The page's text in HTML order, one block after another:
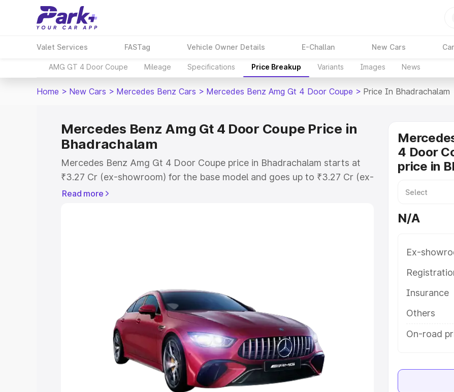
Valet Services FASTag Vehicle Owner Details E-Challan New Cars
AMG GT 4 Door Coupe Mileage Specifications Price Breakup Variants Images News
Home > New Cars > Mercedes Benz Cars > Mercedes Benz Amg Gt 4 Door Coupe > Price In Bhadrachalam
Mercedes Benz Amg Gt 4 Door Coupe Price in
Bhadrachalam
Mercedes Benz Amg Gt 4 Door Coupe price in Bhadrachalam starts at
₹3.27 Cr (ex-showroom) for the base model and goes up to ₹3.27 Cr (ex-
showroom) for the top model. This is Mercedes Benz Amg Gt 4 Door
Cars Under 4 Lakhs|Cars Under 5 Lakhs
|Cars Under 8 Lakhs|Cars Under 10 Lakhs
Explore Cars by Seating Capacity
Best 6 Seater Cars|Best 7 Seater Cars|
Best 9 Seater Cars
Read more
4 Door
price in
N/A
Ex-
Insurance
Others
On-road